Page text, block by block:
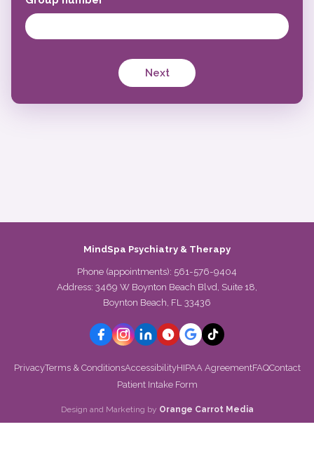
Next
MindSpa Psychiatry & Therapy
Phone (appointments): 561-576-9404
Address: 3469 W Boynton Beach Blvd, Suite 18,
Boynton Beach, FL 33436
PrivacyTerms & ConditionsAccessibilityHIPAA AgreementFAQContact
Patient Intake Form
Design and Marketing by Orange Carrot Media